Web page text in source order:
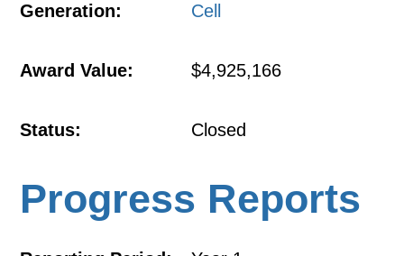
Generation:
Cell
Award Value: $4,925,166
Status: Closed
Progress Reports